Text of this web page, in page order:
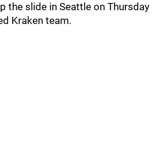
the slide in Seattle on Thursday
Kraken team.